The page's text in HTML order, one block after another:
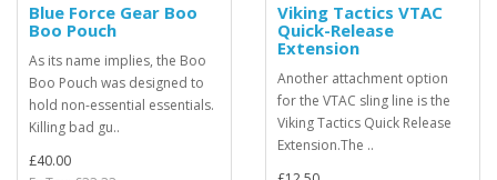
Blue Force Gear Boo
Boo Pouch
As its name implies, the Boo
Boo Pouch was designed to
hold non-essential essentials.
Killing bad gu..
£40.00
Viking Tactics VTAC
Quick-Release
Extension
Another attachment option
for the VTAC sling line is the
Viking Tactics Quick Release
Extension.The ..